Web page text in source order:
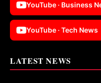
YouTube · Business
YouTube · Tech News
LATEST NEWS